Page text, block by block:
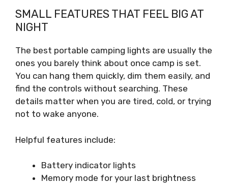
SMALL FEATURES THAT FEEL BIG AT
NIGHT
The best portable camping lights are usually the
ones you barely think about once camp is set.
You can hang them quickly, dim them easily, and
find the controls without searching. These
details matter when you are tired, cold, or trying
not to wake anyone.
Helpful features include:
Battery indicator lights
Memory mode for your last brightness